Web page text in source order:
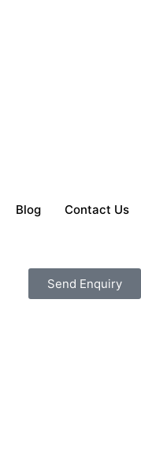
Blog Contact Us
Send Enquiry